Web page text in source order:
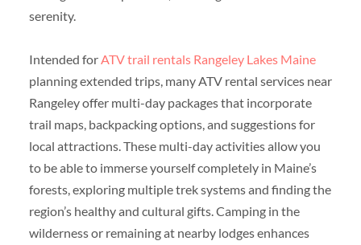
serenity.
Intended forATV trail rentals Rangeley Lakes Maine
planning extended trips, many ATV rental services near
Rangeley offer multi-day packages that incorporate
trail maps, backpacking options, and suggestions for
local attractions. These multi-day activities allow you
to be able to immerse yourself completely in Maine’s
forests, exploring multiple trek systems and finding the
region’s healthy and cultural gifts. Camping in the
wilderness or remaining at nearby lodges enhances